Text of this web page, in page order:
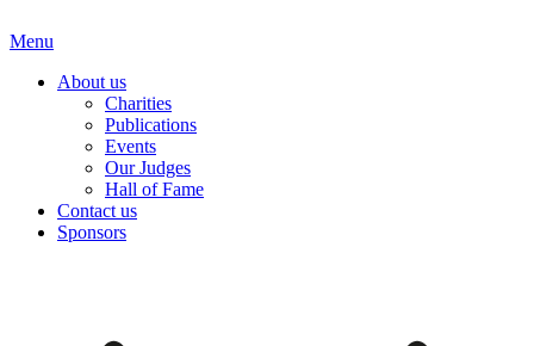
Menu
About us
Charities
Publications
Events
Our Judges
Hall of Fame
Contact us
Sponsors